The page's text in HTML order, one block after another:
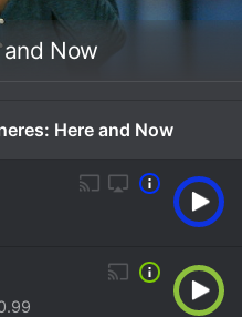
and Now
Here and Now